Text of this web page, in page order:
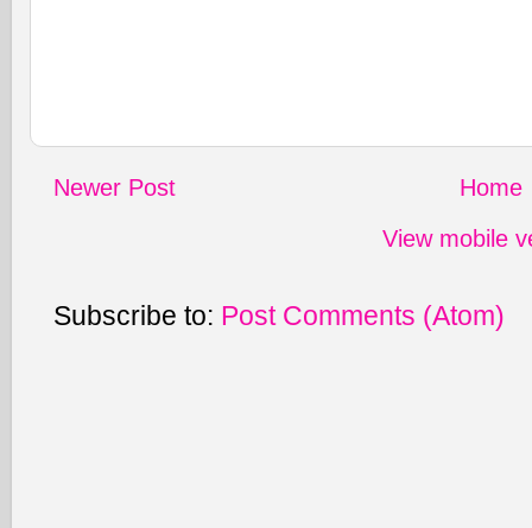
Newer Post
Home
View mobile
Subscribe to: Post Comments (Atom)